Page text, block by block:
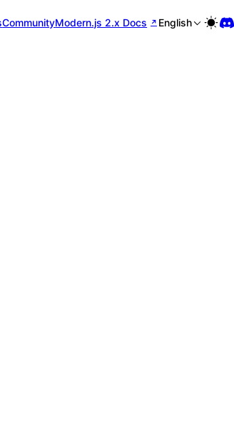
CommunityModern.js 2.x Docs English